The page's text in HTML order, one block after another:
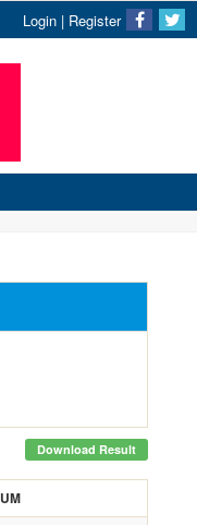
Login | Register
Download Result